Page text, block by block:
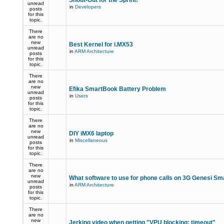
unread
posts
for this
topic.
in Developers
There
are no
new
unread
posts
for this
topic.
Best Kernel for i.MX53
in ARM Architecture
There
are no
new
unread
posts
for this
topic.
Efika SmartBook Battery Problem
in Users
There
are no
new
unread
posts
for this
topic.
DIY iMX6 laptop
in Miscellaneous
There
are no
new
unread
posts
for this
topic.
What software to use for phone calls on 3G Genesi
in ARM Architecture
There
are no
new
Jerking video when getting "VPU blocking: timeout"